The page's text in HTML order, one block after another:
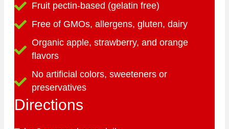
Fruit pectin-based (gelatin free)
Free of GMOs, allergens, gluten, dairy
Organic apple, strawberry, and orange
flavors
No artificial colors, sweeteners or
preservatives
Directions